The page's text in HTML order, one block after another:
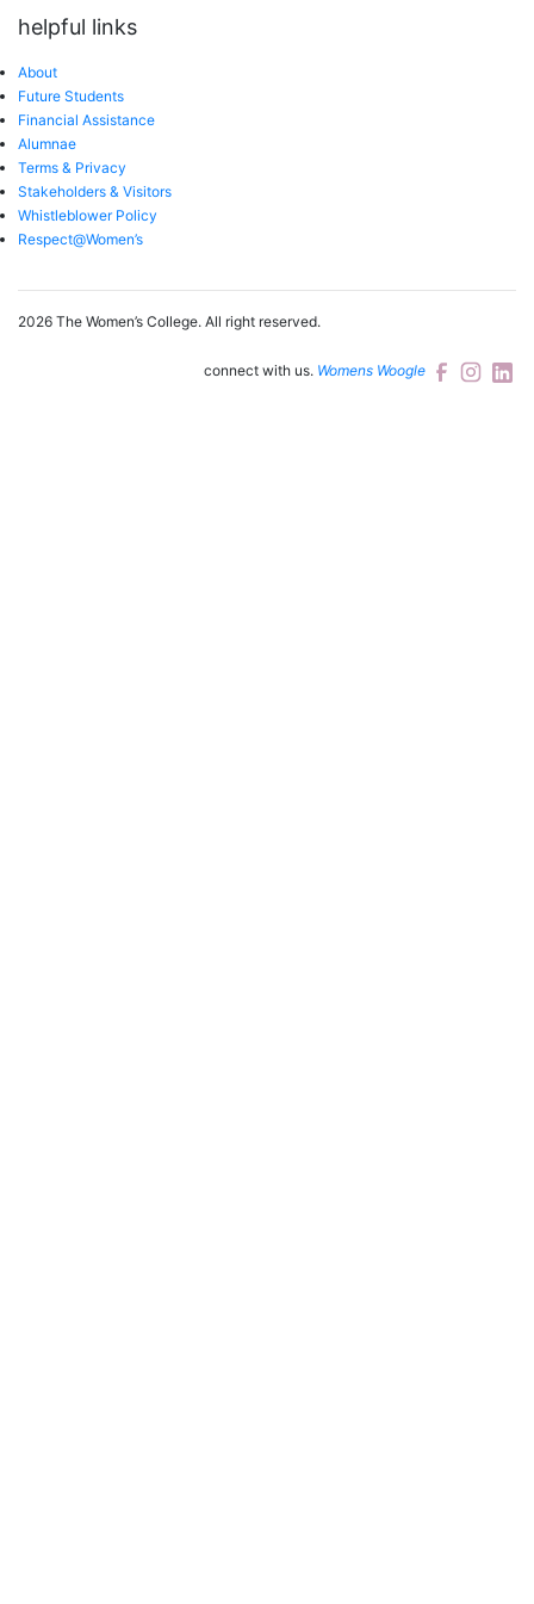
helpful links
About
Future Students
Financial Assistance
Alumnae
Terms & Privacy
Stakeholders & Visitors
Whistleblower Policy
Respect@Women’s
2026 The Women’s College. All right reserved.
connect with us. Womens Woogle